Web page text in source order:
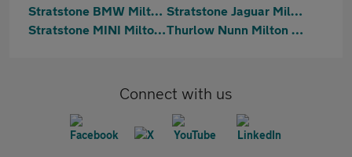
Stratstone BMW Milton Keynes
Stratstone Jaguar Milton Keynes
Stratstone MINI Milton Keynes
Thurlow Nunn Milton Keynes
Connect with us